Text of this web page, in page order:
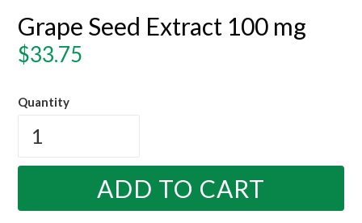
Grape Seed Extract 100 mg
Regular
$33.75
Quantity
ADD TO CART